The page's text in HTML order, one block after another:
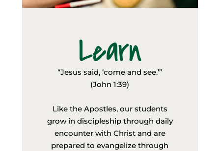
Learn
“Jesus said, ‘come and see.’”
(John 1:39)
Like the Apostles, our students
grow in discipleship through daily
encounter with Christ and are
prepared to evangelize through